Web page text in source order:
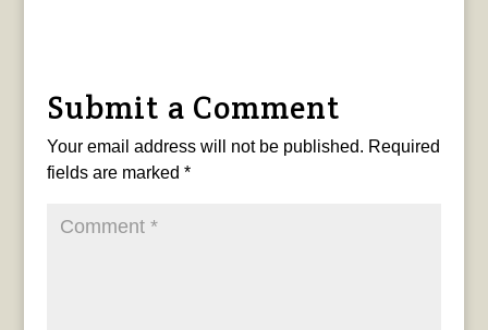
Submit a Comment
Your email address will not be published. Required
fields are marked *